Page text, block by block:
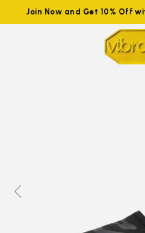
Join Now and Get 10% Off